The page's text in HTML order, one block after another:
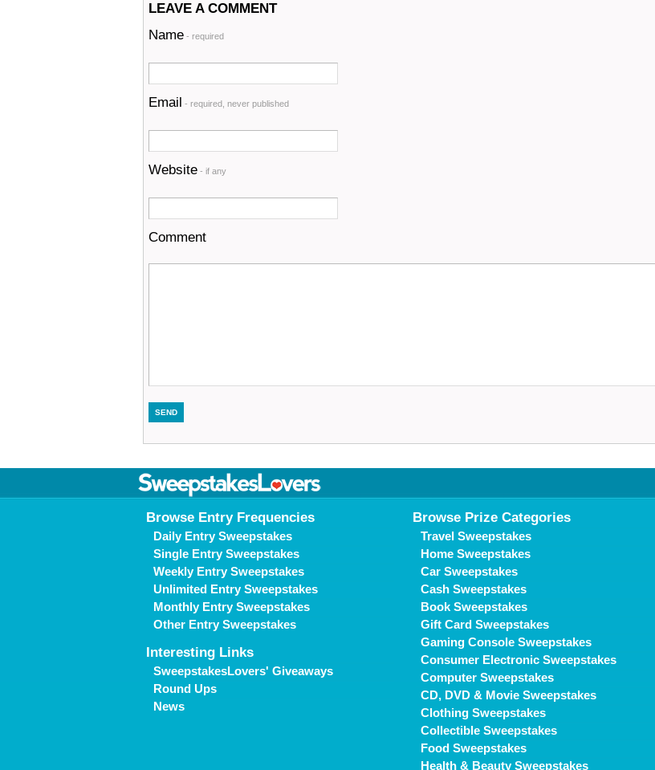
LEAVE A COMMENT
Name - required
Email - required, never published
Website - if any
Comment
Browse Entry Frequencies
Daily Entry Sweepstakes
Single Entry Sweepstakes
Weekly Entry Sweepstakes
Unlimited Entry Sweepstakes
Monthly Entry Sweepstakes
Other Entry Sweepstakes
Interesting Links
SweepstakesLovers' Giveaways
Round Ups
News
Browse Prize Categories
Travel Sweepstakes
Home Sweepstakes
Car Sweepstakes
Cash Sweepstakes
Book Sweepstakes
Gift Card Sweepstakes
Gaming Console Sweepstakes
Consumer Electronic Sweepstakes
Computer Sweepstakes
CD, DVD & Movie Sweepstakes
Clothing Sweepstakes
Collectible Sweepstakes
Food Sweepstakes
Health & Beauty Sweepstakes